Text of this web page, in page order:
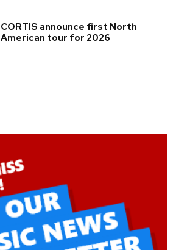
CORTIS announce first North
American tour for 2026